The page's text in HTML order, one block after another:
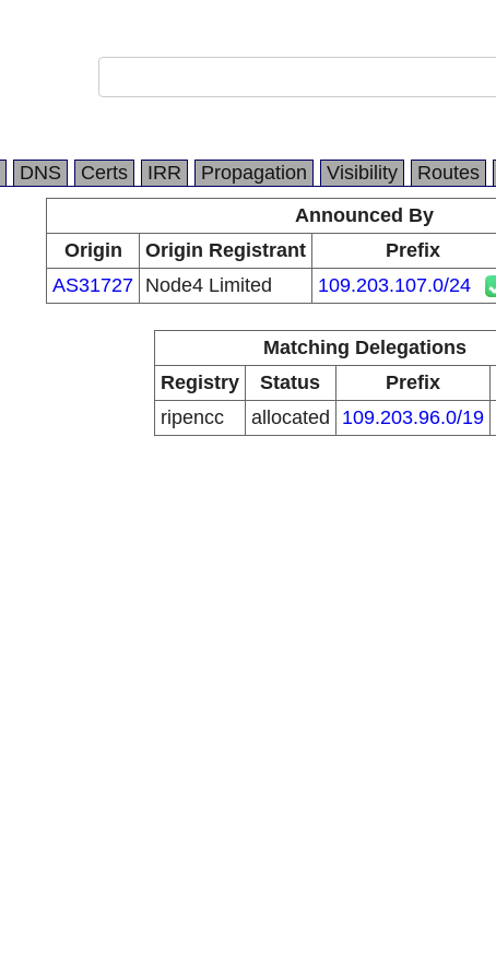
DNS Certs IRR Propagation Visibility Routes
Announced By
Origin
Origin Registrant Prefix
AS31727 Node4 Limited 109.203.107.0/24
Matching Delegations
Registry
Status Prefix
ripencc
allocated 109.203.96.0/19